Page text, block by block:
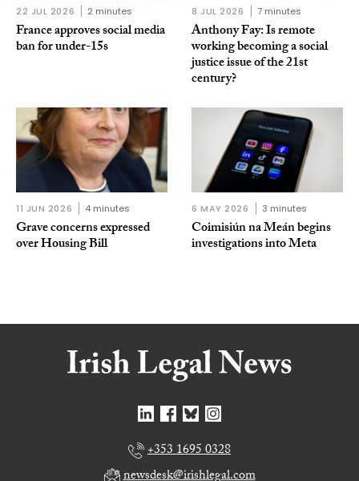
22 JUL 2026 2 minutes
France approves social media
ban for under-15s
8 JUL 2026 7 minutes
Anthony Fay: Is remote
working becoming a social
justice issue of the 21st
century?
11 JUN 2026 4 minutes
Grave concerns expressed
over Housing Bill
6 MAY 2026 3 minutes
Coimisiún na Meán begins
investigations into Meta
+353 1695 0328